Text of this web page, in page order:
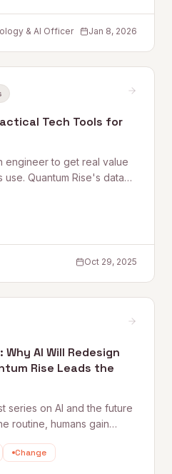
& AI Officer Jan 8, 2026
Tech Tools for
engineer to get real value
Quantum Rise's data
automation to working
Oct 29, 2025
AI Will Redesign
Rise Leads the
series on AI and the future
routine, humans gain
purpose, flow, and
Change